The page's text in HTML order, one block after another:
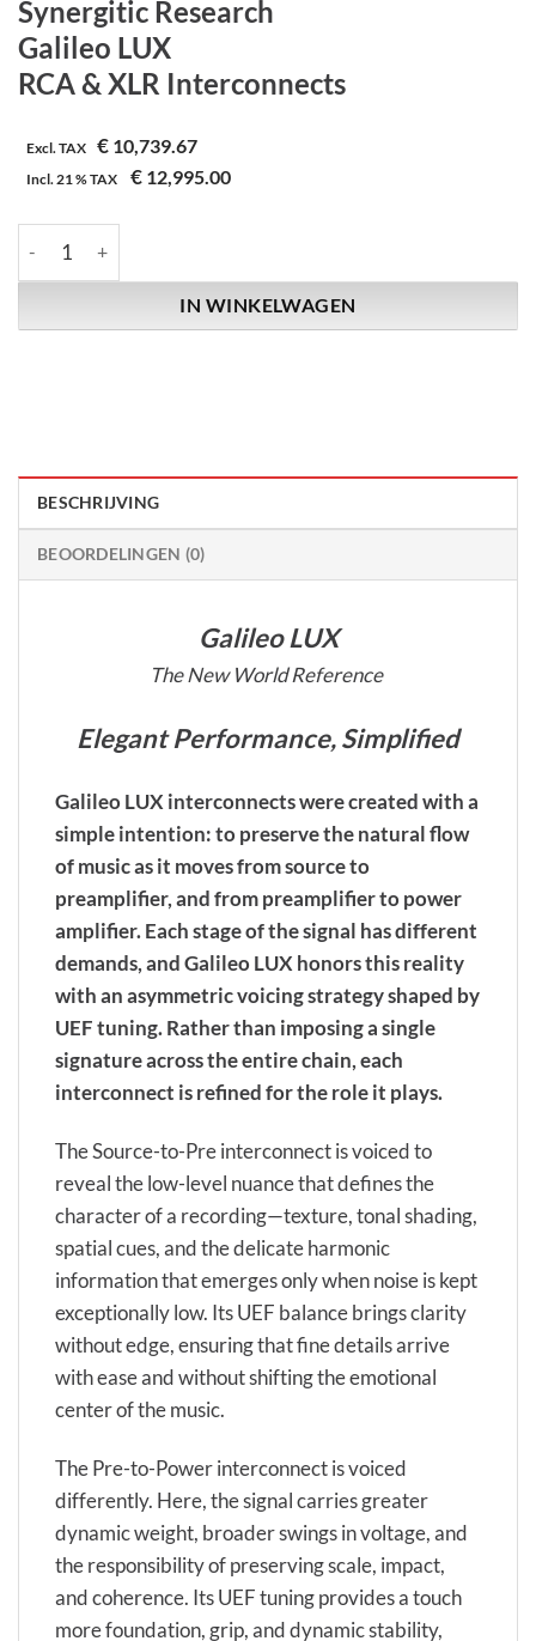
Synergitic Research
Galileo LUX
RCA & XLR Interconnects
Excl. TAX € 10,739.67
Incl.21 %TAX € 12,995.00
IN WINKELWAGEN
BESCHRIJVING
BEOORDELINGEN (0)
Galileo LUX
The New World Reference
Elegant Performance, Simplified
Galileo LUX interconnects were created with a
simple intention: to preserve the natural flow
of music as it moves from source to
preamplifier, and from preamplifier to power
amplifier. Each stage of the signal has different
demands, and Galileo LUX honors this reality
with an asymmetric voicing strategy shaped by
UEF tuning. Rather than imposing a single
signature across the entire chain, each
interconnect is refined for the role it plays.
The Source-to-Pre interconnect is voiced to
reveal the low-level nuance that defines the
character of a recording—texture, tonal shading,
spatial cues, and the delicate harmonic
information that emerges only when noise is kept
exceptionally low. Its UEF balance brings clarity
without edge, ensuring that fine details arrive
with ease and without shifting the emotional
center of the music.
The Pre-to-Power interconnect is voiced
differently. Here, the signal carries greater
dynamic weight, broader swings in voltage, and
the responsibility of preserving scale, impact,
and coherence. Its UEF tuning provides a touch
more foundation, grip, and dynamic stability,